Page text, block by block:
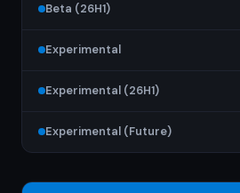
Beta (26H1)
Experimental
Experimental (26H1)
Experimental (Future)